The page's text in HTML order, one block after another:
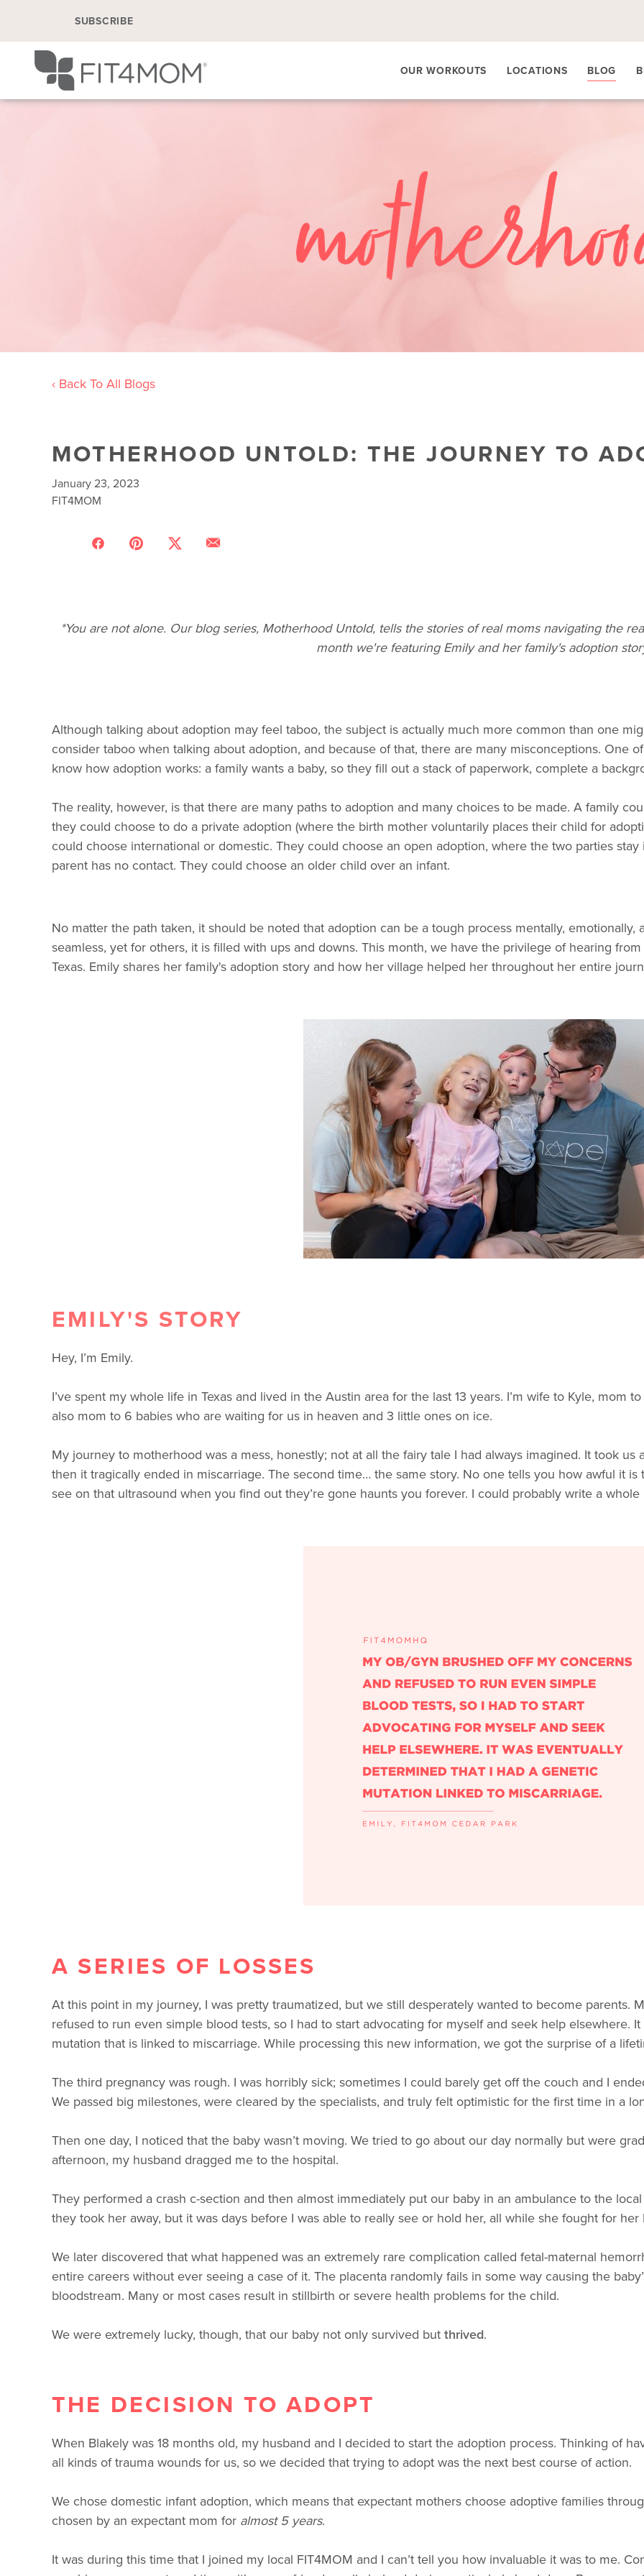
SUBSCRIBE
OUR WORKOUTS LOCATIONS BLOG
‹ Back To All Blogs
MOTHERHOOD UNTOLD: THE JOURNEY TO
January 23, 2023
FIT4MOM
*You are not alone. Our blog series, Motherhood Untold, tells the stories of real moms navigating the
month we're featuring Emily and her family's adoption
Although talking about adoption may feel taboo, the subject is actually much more common than one
consider taboo when talking about adoption, and because of that, there are many misconceptions. One
know how adoption works: a family wants a baby, so they fill out a stack of paperwork, complete a
The reality, however, is that there are many paths to adoption and many choices to be made. A family
they could choose to do a private adoption (where the birth mother voluntarily places their child for
could choose international or domestic. They could choose an open adoption, where the two parties
parent has no contact. They could choose an older child over an infant.
No matter the path taken, it should be noted that adoption can be a tough process mentally, emotionally,
seamless, yet for others, it is filled with ups and downs. This month, we have the privilege of hearing
Texas. Emily shares her family's adoption story and how her village helped her throughout her entire
EMILY'S STORY
Hey, I’m Emily.
I’ve spent my whole life in Texas and lived in the Austin area for the last 13 years. I’m wife to Kyle, mom
also mom to 6 babies who are waiting for us in heaven and 3 little ones on ice.
My journey to motherhood was a mess, honestly; not at all the fairy tale I had always imagined. It took
then it tragically ended in miscarriage. The second time… the same story. No one tells you how awful it
see on that ultrasound when you find out they’re gone haunts you forever. I could probably write a
A SERIES OF LOSSES
At this point in my journey, I was pretty traumatized, but we still desperately wanted to become parents.
refused to run even simple blood tests, so I had to start advocating for myself and seek help elsewhere.
mutation that is linked to miscarriage. While processing this new information, we got the surprise of a
The third pregnancy was rough. I was horribly sick; sometimes I could barely get off the couch and I
We passed big milestones, were cleared by the specialists, and truly felt optimistic for the first time in a
Then one day, I noticed that the baby wasn’t moving. We tried to go about our day normally but were
afternoon, my husband dragged me to the hospital.
They performed a crash c-section and then almost immediately put our baby in an ambulance to the
they took her away, but it was days before I was able to really see or hold her, all while she fought for her
We later discovered that what happened was an extremely rare complication called fetal-maternal
entire careers without ever seeing a case of it. The placenta randomly fails in some way causing the
bloodstream. Many or most cases result in stillbirth or severe health problems for the child.
We were extremely lucky, though, that our baby not only survived but thrived.
THE DECISION TO ADOPT
When Blakely was 18 months old, my husband and I decided to start the adoption process. Thinking of
all kinds of trauma wounds for us, so we decided that trying to adopt was the next best course of action.
We chose domestic infant adoption, which means that expectant mothers choose adoptive families
chosen by an expectant mom for almost 5 years.
It was during this time that I joined my local FIT4MOM and I can’t tell you how invaluable it was to me.